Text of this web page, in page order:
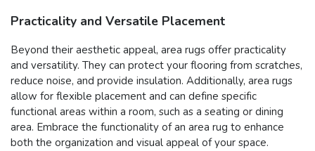
Practicality and Versatile Placement
Beyond their aesthetic appeal, area rugs offer practicality
and versatility. They can protect your flooring from scratches,
reduce noise, and provide insulation. Additionally, area rugs
allow for flexible placement and can define specific
functional areas within a room, such as a seating or dining
area. Embrace the functionality of an area rug to enhance
both the organization and visual appeal of your space.